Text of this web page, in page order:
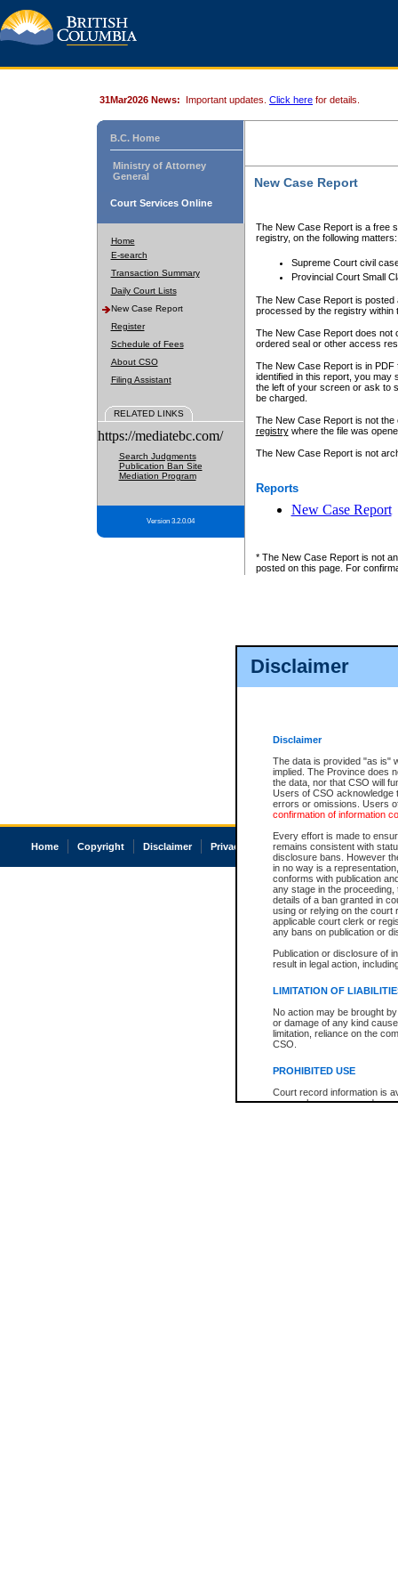
Disclaimer
Disclaimer
The data is provided "as is"
implied. The Province does
the data, nor that CSO will
Users of CSO acknowledge
errors or omissions. Users
confirmation of information
Every effort is made to
remains consistent with
disclosure bans. However
in no way is a
conforms with publication
any stage in the
details of a ban granted in
using or relying on the court
applicable court clerk or
any bans on publication or
Publication or disclosure of
result in legal action,
LIMITATION OF
No action may be brought
or damage of any kind
limitation, reliance on the
CSO.
PROHIBITED USE
Court record information is
research purposes and may
31Mar2026 News: Important updates. Click here for details.
B.C. Home
Ministry of Attorney
General
Court Services Online
Home
E-search
Transaction Summary
Daily Court Lists
New Case Report
Register
Schedule of Fees
About CSO
Filing Assistant
RELATED LINKS
https://mediatebc.com/
Search Judgments
Publication Ban Site
Mediation Program
Version 3.2.0.04
New Case Report
The New Case Report is a free
registry, on the following matters:
Supreme Court civil
Provincial Court Small
The New Case Report is posted
processed by the registry within
The New Case Report does not
ordered seal or other access
The New Case Report is in
identified in this report, you may
the left of your screen or ask to
be charged.
The New Case Report is not
registrywhere the file was
The New Case Report is not
Reports
New Case Report
* The New Case Report is not
posted on this page. For
Home Copyright Disclaimer Privacy Accessibility